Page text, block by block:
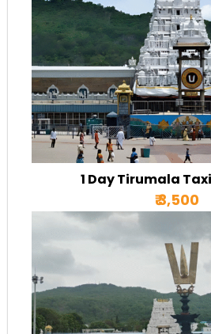
1 Day Tirumala
₹ 3,500